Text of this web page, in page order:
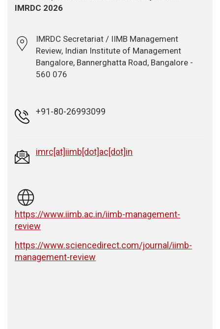
IMRDC 2026
IMRDC Secretariat / IIMB Management
Review, Indian Institute of Management
Bangalore, Bannerghatta Road, Bangalore -
560 076
+91-80-26993099
imrc[at]iimb[dot]ac[dot]in
https://www.iimb.ac.in/iimb-management-
review
https://www.sciencedirect.com/journal/iimb-
management-review